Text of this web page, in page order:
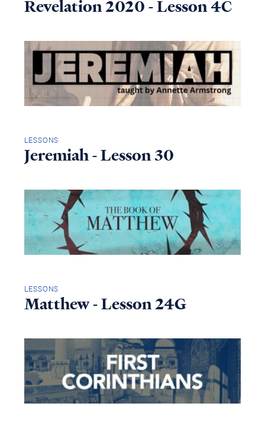
Revelation 2020 - Lesson 4C
LESSONS
Jeremiah - Lesson 30
LESSONS
Matthew - Lesson 24G